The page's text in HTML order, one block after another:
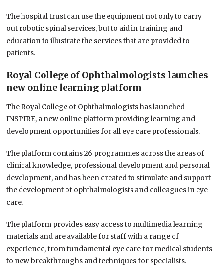
The hospital trust can use the equipment not only to carry
out robotic spinal services, but to aid in training and
education to illustrate the services that are provided to
patients.
Royal College of Ophthalmologists launches
new online learning platform
The Royal College of Ophthalmologists has launched
INSPIRE, a new online platform providing learning and
development opportunities for all eye care professionals.
The platform contains 26 programmes across the areas of
clinical knowledge, professional development and personal
development, and has been created to stimulate and support
the development of ophthalmologists and colleagues in eye
care.
The platform provides easy access to multimedia learning
materials and are available for staff with a range of
experience, from fundamental eye care for medical students
to new breakthroughs and techniques for specialists.